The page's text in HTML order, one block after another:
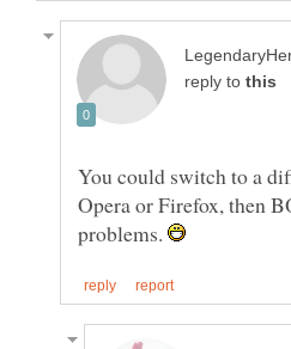
reply to
You could switch to a
Opera or Firefox, then
problems.